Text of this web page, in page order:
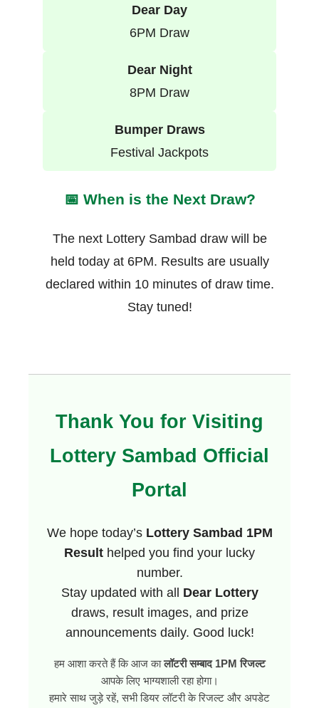
Dear Day
6PM Draw
Dear Night
8PM Draw
Bumper Draws
Festival Jackpots
📅 When is the Next Draw?
The next Lottery Sambad draw will be
held today at 6PM. Results are usually
declared within 10 minutes of draw time.
Stay tuned!
Thank You for Visiting
Lottery Sambad Official
Portal
We hope today’s Lottery Sambad 1PM
Result helped you find your lucky
number.
Stay updated with all Dear Lottery
draws, result images, and prize
announcements daily. Good luck!
हम आशा करते हैं कि आज कालॉटरी सम्बाद 1PM रिजल्ट
आपके लिए भाग्यशाली रहा होगा।
हमारे साथ जुड़े रहें, सभी डियर लॉटरी के रिजल्ट और अपडेट